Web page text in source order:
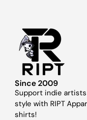
Since 2009
Support indie
style with RIPT
shirts!